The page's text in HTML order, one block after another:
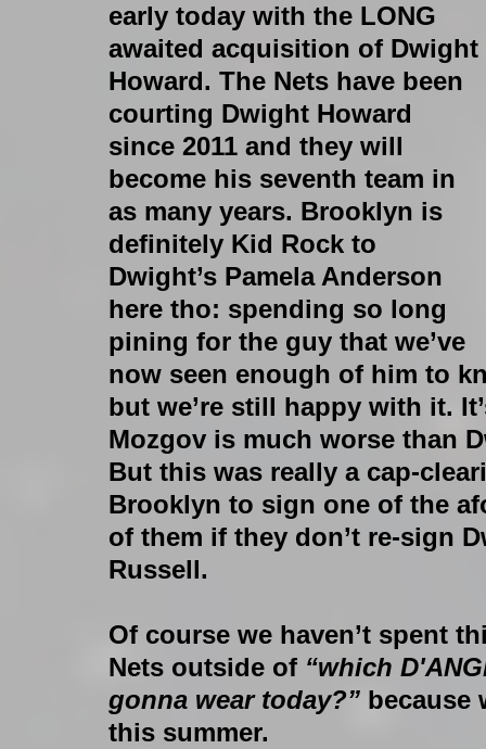
early today with the LONG
awaited acquisition of Dwight
Howard. The Nets have been
courting Dwight Howard
since 2011 and they will
become his seventh team in
as many years. Brooklyn is
definitely Kid Rock to
Dwight’s Pamela Anderson
here tho: spending so long
pining for the guy that we’ve
now seen enough of him to
but we’re still happy with it.
Mozgov is much worse than
But this was really a cap-
Brooklyn to sign one of the
of them if they don’t re-sign
Russell.
Of course we haven’t spent
Nets outside of “which
gonna wear today?” because
this summer.